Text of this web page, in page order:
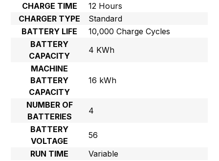
CHARGE TIME
12 Hours
CHARGER TYPE
Standard
BATTERY LIFE
10,000 Charge Cycles
BATTERY
CAPACITY
4 KWh
MACHINE
BATTERY
CAPACITY
16 kWh
NUMBER OF
BATTERIES
4
BATTERY
VOLTAGE
56
RUN TIME
Variable